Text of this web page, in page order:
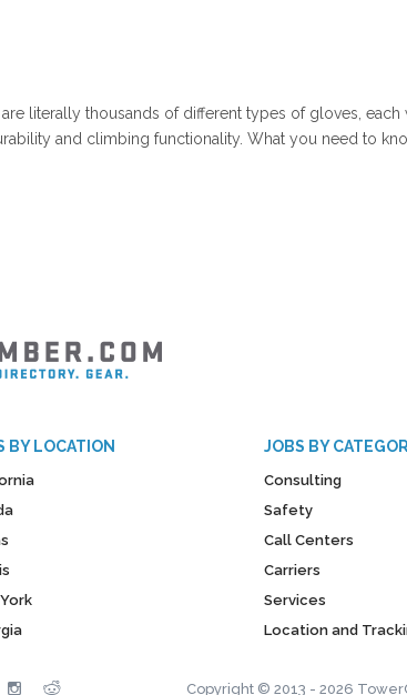
literally thousands of different types of gloves,
and climbing functionality. What you need to
BY LOCATION JOBS BY
Consulting
Safety
Call Centers
Carriers
Services
Location and
Copyright © 2013 - 2026